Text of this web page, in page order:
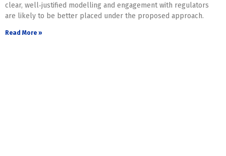
clear, well‑justified modelling and engagement with regulators
are likely to be better placed under the proposed approach.
Read More »